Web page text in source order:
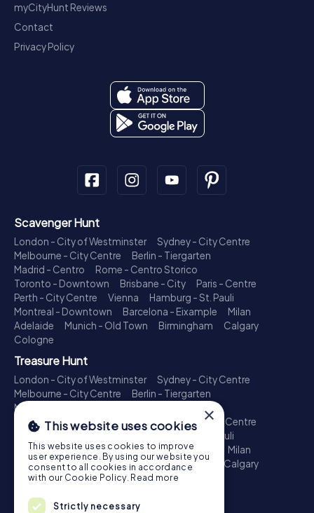
myCityHunt Reviews
Contact
Privacy Policy
Scavenger Hunt
London - City of Westminster
Sydney - City Centre
Melbourne - City Centre
Berlin - Tiergarten
Madrid - Centro
Rome - Centro Storico
Toronto - Downtown
Brisbane - City
Paris - Centre
Perth - City Centre
Vienna
Hamburg - St. Pauli
Montreal - Downtown
Barcelona - Eixample
Milan
Adelaide
Munich - Old Town Birmingham
Calgary
Cologne
Treasure Hunt
London - City of Westminster
Sydney - City Centre
Melbourne - City Centre
Berlin - Tiergarten
Madrid - Centro
Toronto - Downtown
Brisbane - City
Paris - Centre
Perth - City Centre
Hamburg - St. Pauli
Montreal - Downtown
Barcelona - Eixample
Milan
Adelaide
Munich - Old Town Birmingham
Calgary
Cologne
Escape Game
×
This website uses cookies
This website uses cookies to improve
user experience. By using our website you
consent to all cookies in accordance
with our Cookie Policy. Read more
Strictly necessary